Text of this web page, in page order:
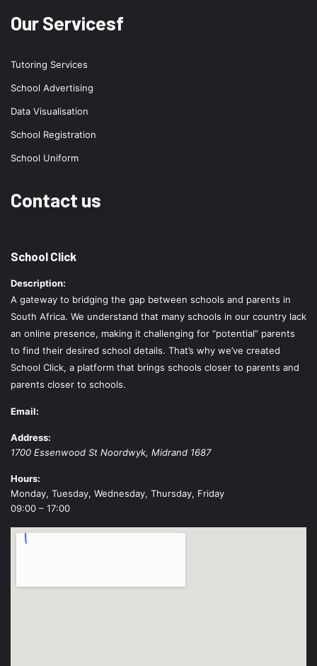
Our Servicesf
Tutoring Services
School Advertising
Data Visualisation
School Registration
School Uniform
Contact us
School Click
Description:
A gateway to bridging the gap between schools and parents in
South Africa. We understand that many schools in our country lack
an online presence, making it challenging for “potential” parents
to find their desired school details. That’s why we’ve created
School Click, a platform that brings schools closer to parents and
parents closer to schools.
Email:
Address:
1700 Essenwood St Noordwyk, Midrand 1687
Hours:
Monday, Tuesday, Wednesday, Thursday, Friday
09:00 – 17:00